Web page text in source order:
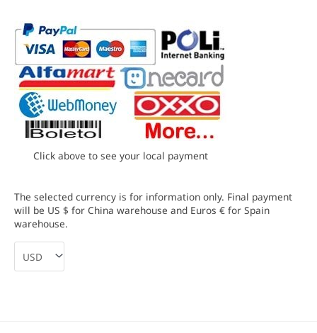
Click above to see your local payment
The selected currency is for information only. Final payment
will be US $ for China warehouse and Euros € for Spain
warehouse.